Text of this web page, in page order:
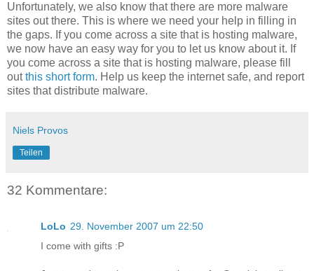
Unfortunately, we also know that there are more malware
sites out there. This is where we need your help in filling in
the gaps. If you come across a site that is hosting malware,
we now have an easy way for you to let us know about it. If
you come across a site that is hosting malware, please fill
outthis short form. Help us keep the internet safe, and report
sites that distribute malware.
Niels Provos
Teilen
32 Kommentare:
LoLo 29. November 2007 um 22:50
I come with gifts :P